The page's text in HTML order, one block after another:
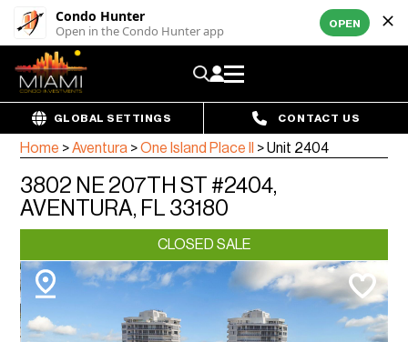
Condo Hunter
Open in the Condo Hunter app OPEN
GLOBAL SETTINGS CONTACT US
Home >Aventura >One Island Place II >Unit 2404
3802 NE 207TH ST #2404,
AVENTURA, FL 33180
CLOSED SALE